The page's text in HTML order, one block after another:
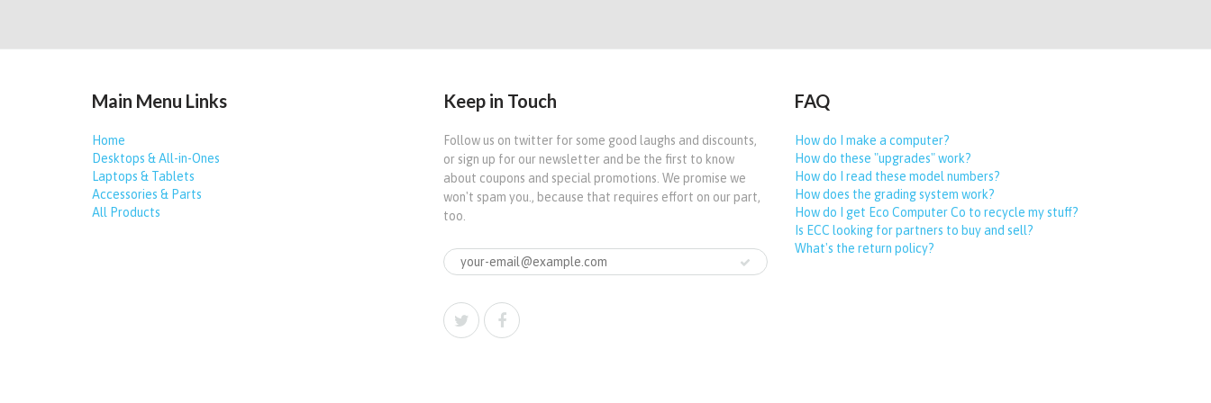
Main Menu Links
Home
Desktops & All-in-Ones
Laptops & Tablets
Accessories & Parts
All Products
Keep in Touch
Follow us on twitter for some good laughs and discounts,
or sign up for our newsletter and be the first to know
about coupons and special promotions. We promise we
won't spam you., because that requires effort on our part,
too.
FAQ
How do I make a computer?
How do these "upgrades" work?
How do I read these model numbers?
How does the grading system work?
How do I get Eco Computer Co to recycle my stuff?
Is ECC looking for partners to buy and sell?
What's the return policy?